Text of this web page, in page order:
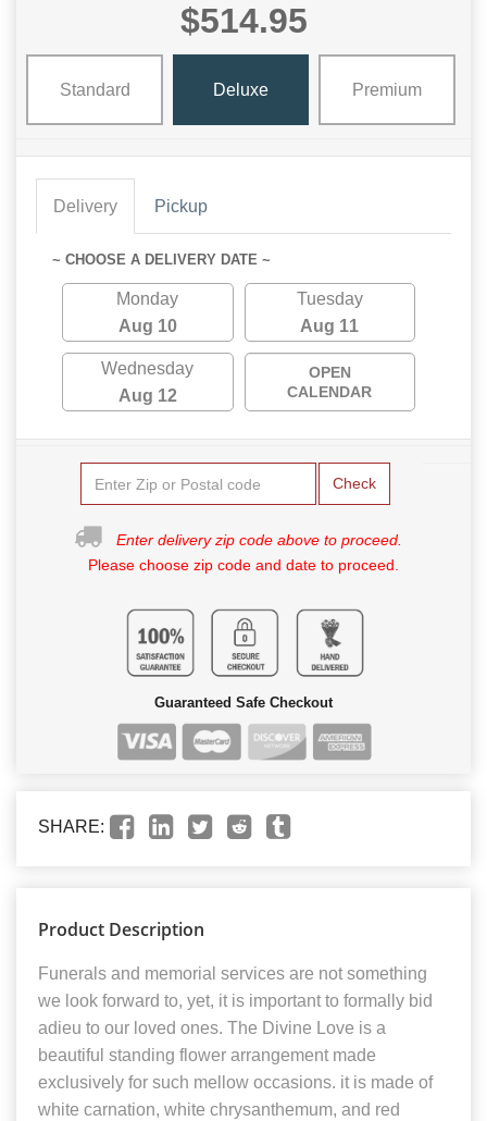
$514.95
Standard Deluxe Premium
Delivery Pickup
~ CHOOSE A DELIVERY DATE ~
Monday
Aug 10
Tuesday
Aug 11
Wednesday
Aug 12
OPEN
CALENDAR
Check
Enter delivery zip code above to proceed.
Please choose zip code and date to proceed.
Guaranteed Safe Checkout
SHARE:
Product Description
Funerals and memorial services are not something
we look forward to, yet, it is important to formally bid
adieu to our loved ones. The Divine Love is a
beautiful standing flower arrangement made
exclusively for such mellow occasions. it is made of
white carnation, white chrysanthemum, and red